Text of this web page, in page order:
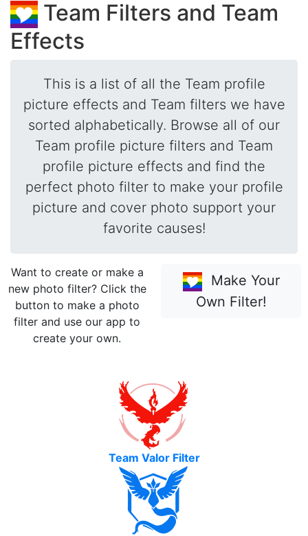
Team Filters and Team
Effects
This is a list of all the Team profile
picture effects and Team filters we have
sorted alphabetically. Browse all of our
Team profile picture filters and Team
profile picture effects and find the
perfect photo filter to make your profile
picture and cover photo support your
favorite causes!
Want to create or make a
new photo filter? Click the
button to make a photo
filter and use our app to
create your own.
Make Your
Own Filter!
Team Valor Filter